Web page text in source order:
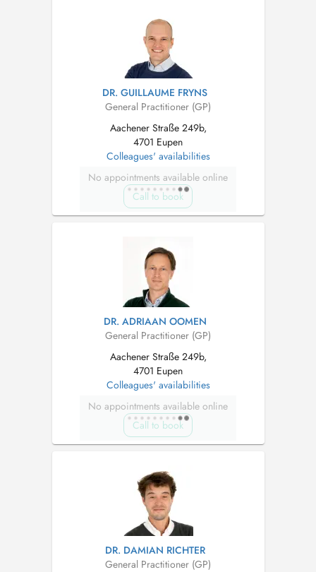
DR. GUILLAUME FRYNS
General Practitioner (GP)
Aachener Straße 249b,
4701 Eupen
Colleagues' availabilities
No appointments available online
Call to book
DR. ADRIAAN OOMEN
General Practitioner (GP)
Aachener Straße 249b,
4701 Eupen
Colleagues' availabilities
No appointments available online
Call to book
DR. DAMIAN RICHTER
General Practitioner (GP)